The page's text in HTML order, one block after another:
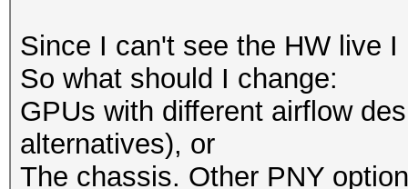
Since I can't see the HW live
So what should I change:
GPUs with different airflow
alternatives), or
The chassis. Other PNY